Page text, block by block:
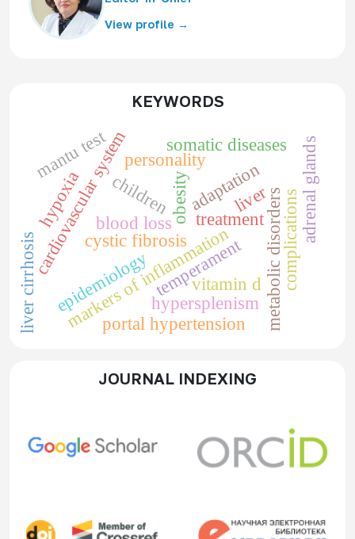
View profile →
KEYWORDS
cystic fibrosis
children
markers of inflammation
vitamin d
obesity
epidemiology metabolic disorders
adaptation
cardiovascular systempersonality
temperament
somatic diseases
liver
portal hypertension
hypersplenism
liver cirrhosis
treatment
blood loss complications
mantu test adrenal glands
hypoxia
JOURNAL INDEXING